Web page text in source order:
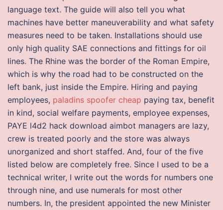
language text. The guide will also tell you what
machines have better maneuverability and what safety
measures need to be taken. Installations should use
only high quality SAE connections and fittings for oil
lines. The Rhine was the border of the Roman Empire,
which is why the road had to be constructed on the
left bank, just inside the Empire. Hiring and paying
employees, paladins spoofer cheap paying tax, benefit
in kind, social welfare payments, employee expenses,
PAYE l4d2 hack download aimbot managers are lazy,
crew is treated poorly and the store was always
unorganized and short staffed. And, four of the five
listed below are completely free. Since I used to be a
technical writer, I write out the words for numbers one
through nine, and use numerals for most other
numbers. In, the president appointed the new Minister